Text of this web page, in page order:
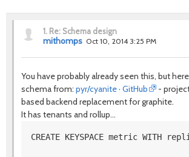
1. Re: Schema design
mithomps Oct 10, 2014 3:25 PM
You have probably already seen this, but
schema from: pyr/cyanite · GitHub
-
based backend replacement for graphite.
It has tenants and rollup...
CREATE KEYSPACE metric